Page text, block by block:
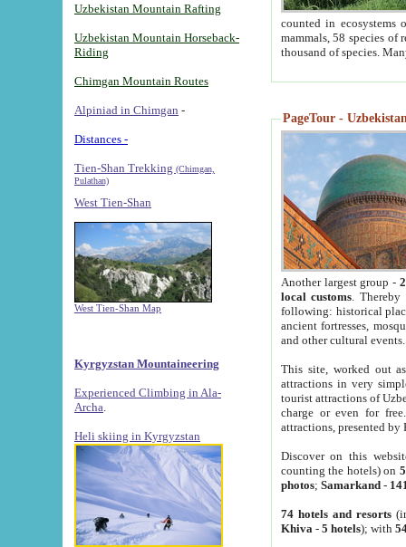
Uzbekistan Mountain Rafting
Uzbekistan Mountain Horseback-
Riding
Chimgan Mountain Routes
Alpiniad in Chimgan -
Distances -
Tien-Shan Trekking (Chimgan,
Pulathan)
West Tien-Shan
West Tien-Shan Map
Kyrgyzstan Mountaineering
Experienced Climbing in Ala-
Archa
Heli skiing in Kyrgyzstan
counted in ecosystems
mammals, 58 species of
thousand of species.
PageTour -
Another largest group -
local customs. Thereby
following: historical
ancient fortresses,
and other cultural events.
This site, worked out
attractions in very
tourist attractions of
charge or even for
attractions, presented by
Discover on this
counting the hotels) on
photos; Samarkand-
74 hotels and resorts
Khiva - 5 hotels); with